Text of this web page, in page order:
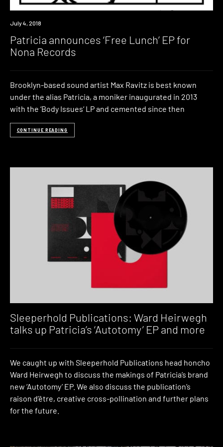
New
July 4, 2018
Patricia announces ‘Free Lunch’ EP for
Nona Records
Brooklyn-based sound artist Max Ravitz is best known
under the alias Patricia, a moniker inaugurated in 2013
with the ‘Body Issues‘ LP and cemented since then
CONTINUE READING
Sleeperhold Publications: Ward Heirwegh
talks up Patricia’s ‘Autotomy’ EP and more
We caught up with Sleeperhold Publications head honcho
Ward Heirwegh to discuss the makings of Patricia’s brand
new ‘Autotomy’ EP. We also discuss the publication’s
raison d’être, creative cross-pollination and further plans
for the future.